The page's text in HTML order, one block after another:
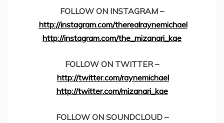
FOLLOW ON INSTAGRAM –
http://instagram.com/therealraynemichael
http://instagram.com/the_mizanari_kae
FOLLOW ON TWITTER –
http://twitter.com/raynemichael
http://twitter.com/mizanari_kae
FOLLOW ON SOUNDCLOUD –